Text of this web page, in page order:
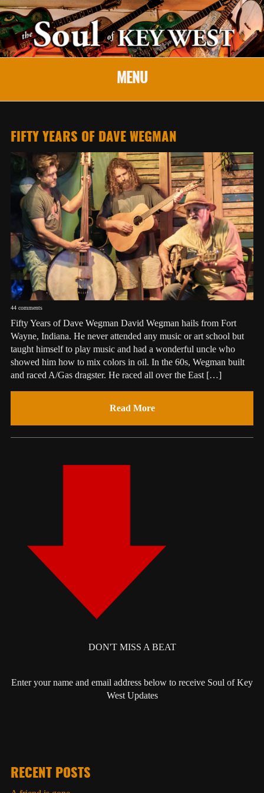
MENU
FIFTY YEARS OF DAVE WEGMAN
44 comments
Fifty Years of Dave Wegman David Wegman hails from Fort
Wayne, Indiana. He never attended any music or art school but
taught himself to play music and had a wonderful uncle who
showed him how to mix colors in oil. In the 60s, Wegman built
and raced A/Gas dragster. He raced all over the East […]
Read More
DON'T MISS A BEAT
Enter your name and email address below to receive Soul of Key
West Updates
RECENT POSTS